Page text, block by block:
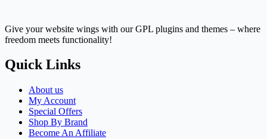
Give your website wings with our GPL plugins and themes – where
freedom meets functionality!
Quick Links
About us
My Account
Special Offers
Shop By Brand
Become An Affiliate